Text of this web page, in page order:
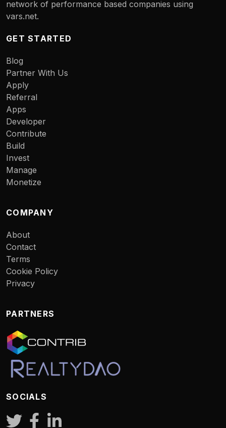
network of performance based companies using
vars.net.
GET STARTED
Blog
Partner With Us
Apply
Referral
Apps
Developer
Contribute
Build
Invest
Manage
Monetize
COMPANY
About
Contact
Terms
Cookie Policy
Privacy
PARTNERS
SOCIALS